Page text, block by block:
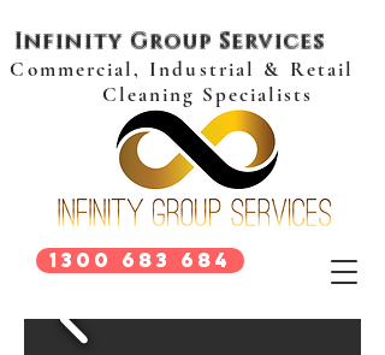
Infinity Group Services
Commercial, Industrial & Retail
Cleaning Specialists
1300 683 684